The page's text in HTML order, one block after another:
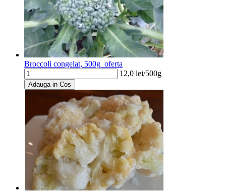
Broccoli congelat, 500g_oferta
12,0 lei/500g
Adauga in Cos